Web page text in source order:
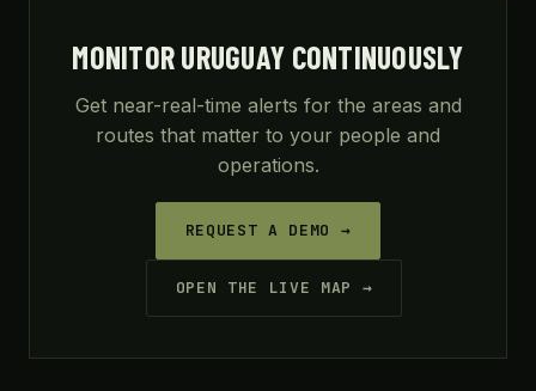
MONITOR URUGUAY CONTINUOUSLY
Get near-real-time alerts for the areas and
routes that matter to your people and
operations.
REQUEST A DEMO →
OPEN THE LIVE MAP →